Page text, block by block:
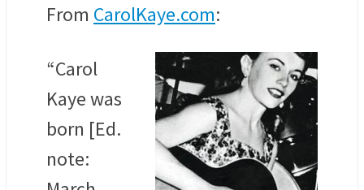
From CarolKaye.com:
“Carol
Kaye was
born [Ed.
note: